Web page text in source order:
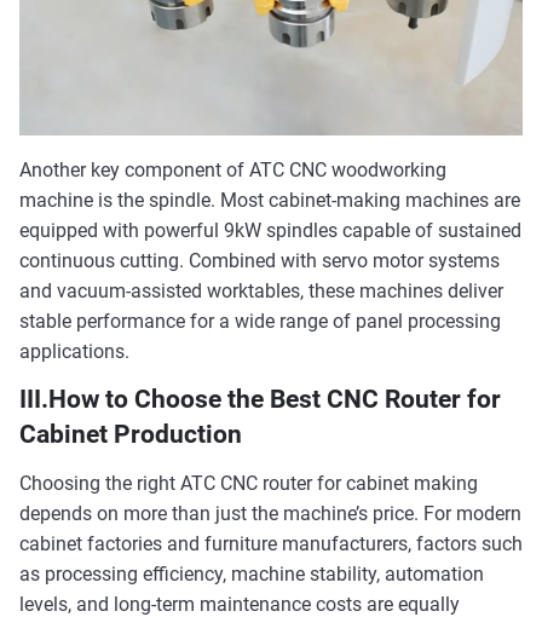
Another key component of ATC CNC woodworking
machine is the spindle. Most cabinet-making machines are
equipped with powerful 9kW spindles capable of sustained
continuous cutting. Combined with servo motor systems
and vacuum-assisted worktables, these machines deliver
stable performance for a wide range of panel processing
applications.
III.How to Choose the Best CNC Router for
Cabinet Production
Choosing the right ATC CNC router for cabinet making
depends on more than just the machine’s price. For modern
cabinet factories and furniture manufacturers, factors such
as processing efficiency, machine stability, automation
levels, and long-term maintenance costs are equally